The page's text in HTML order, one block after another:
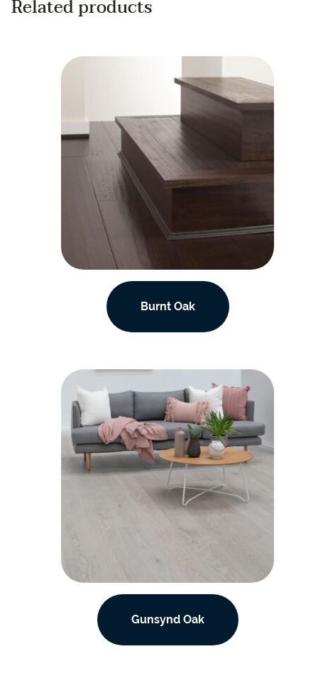
Related products
Burnt Oak
Gunsynd Oak